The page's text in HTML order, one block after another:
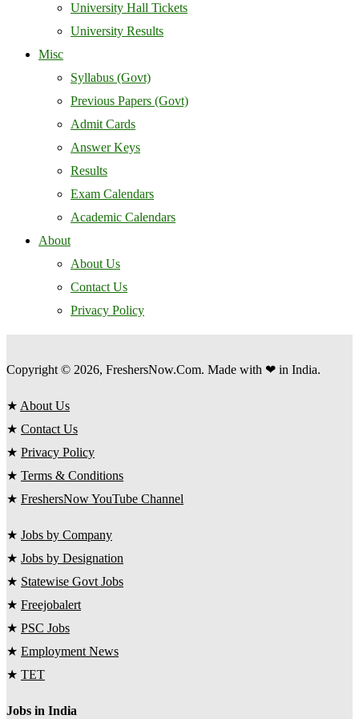
University Hall Tickets
University Results
Misc
Syllabus (Govt)
Previous Papers (Govt)
Admit Cards
Answer Keys
Results
Exam Calendars
Academic Calendars
About
About Us
Contact Us
Privacy Policy
Copyright © 2026, FreshersNow.Com. Made with ❤ in India.
★ About Us
★ Contact Us
★ Privacy Policy
★ Terms & Conditions
★ FreshersNow YouTube Channel
★ Jobs by Company
★ Jobs by Designation
★ Statewise Govt Jobs
★ Freejobalert
★ PSC Jobs
★ Employment News
★ TET
Jobs in India